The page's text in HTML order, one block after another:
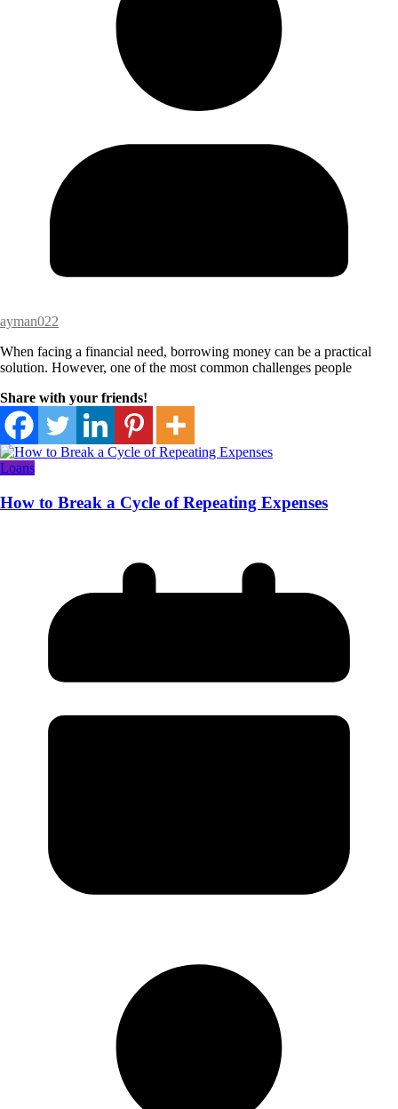
ayman022
When facing a financial need, borrowing money can be a practical
solution. However, one of the most common challenges people
Share with your friends!
Loans
How to Break a Cycle of Repeating Expenses